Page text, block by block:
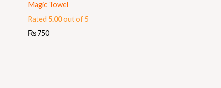
Magic Towel
Rated 5.00out of 5
₨750